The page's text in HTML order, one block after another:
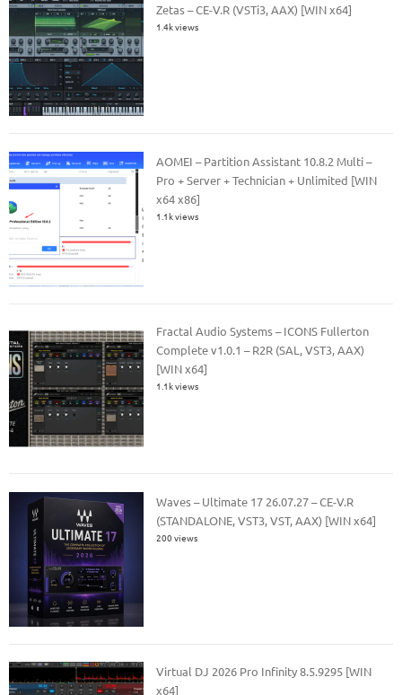
Zetas – CE-V.R (VSTi3, AAX) [WIN x64]
1.4k views
AOMEI – Partition Assistant 10.8.2 Multi –
Pro + Server + Technician + Unlimited [WIN
x64 x86]
1.1k views
Fractal Audio Systems – ICONS Fullerton
Complete v1.0.1 – R2R (SAL, VST3, AAX)
[WIN x64]
1.1k views
Waves – Ultimate 17 26.07.27 – CE-V.R
(STANDALONE, VST3, VST, AAX) [WIN x64]
200 views
Virtual DJ 2026 Pro Infinity 8.5.9295 [WIN
x64]